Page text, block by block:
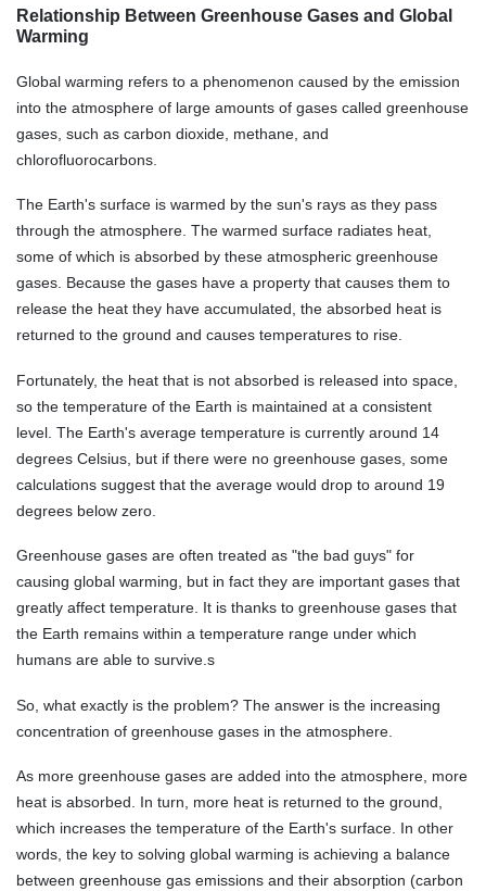
Relationship Between Greenhouse Gases and Global
Warming
Global warming refers to a phenomenon caused by the emission
into the atmosphere of large amounts of gases called greenhouse
gases, such as carbon dioxide, methane, and
chlorofluorocarbons.
The Earth's surface is warmed by the sun's rays as they pass
through the atmosphere. The warmed surface radiates heat,
some of which is absorbed by these atmospheric greenhouse
gases. Because the gases have a property that causes them to
release the heat they have accumulated, the absorbed heat is
returned to the ground and causes temperatures to rise.
Fortunately, the heat that is not absorbed is released into space,
so the temperature of the Earth is maintained at a consistent
level. The Earth's average temperature is currently around 14
degrees Celsius, but if there were no greenhouse gases, some
calculations suggest that the average would drop to around 19
degrees below zero.
Greenhouse gases are often treated as "the bad guys" for
causing global warming, but in fact they are important gases that
greatly affect temperature. It is thanks to greenhouse gases that
the Earth remains within a temperature range under which
humans are able to survive.s
So, what exactly is the problem? The answer is the increasing
concentration of greenhouse gases in the atmosphere.
As more greenhouse gases are added into the atmosphere, more
heat is absorbed. In turn, more heat is returned to the ground,
which increases the temperature of the Earth's surface. In other
words, the key to solving global warming is achieving a balance
between greenhouse gas emissions and their absorption (carbon